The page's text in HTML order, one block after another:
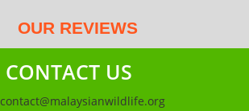
OUR REVIEWS
CONTACT US
contact@malaysianwildlife.org